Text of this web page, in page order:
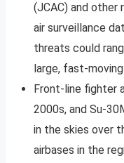
(JCAC) and other
air surveillance
threats could
large, fast-
Front-line fighter
2000s, and Su-
in the skies over
airbases in the